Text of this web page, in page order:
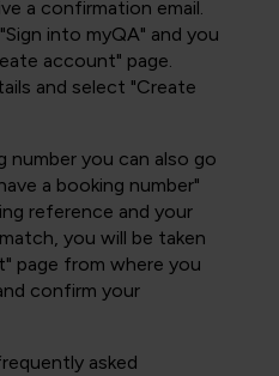
a confirmation email.
into myQA" and you
account" page.
and select "Create
number you can also go
a booking number"
reference and your
you will be taken
page from where you
confirm your
asked